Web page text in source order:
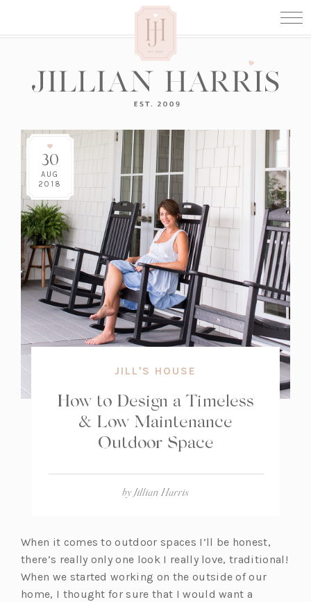
30
AUG
2018
JILL'S HOUSE
How to Design a Timeless
& Low Maintenance
Outdoor Space
byJillian Harris
When it comes to outdoor spaces I’ll be honest,
there’s really only one look I really love, traditional!
When we started working on the outside of our
home, I thought for sure that I would want a